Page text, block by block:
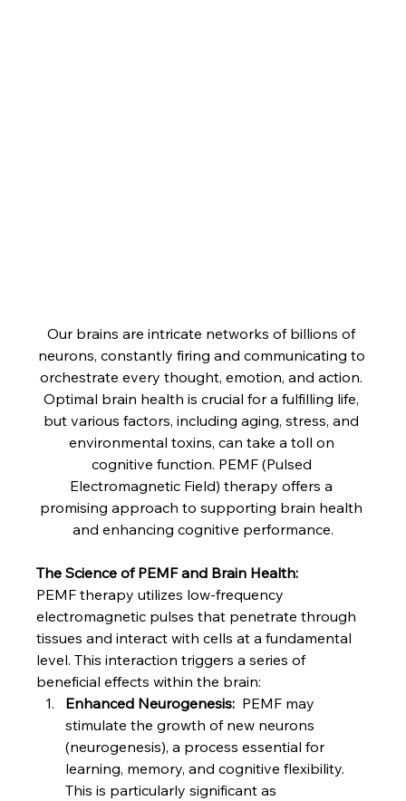
Our brains are intricate networks of billions of
neurons, constantly firing and communicating to
orchestrate every thought, emotion, and action.
Optimal brain health is crucial for a fulfilling life,
but various factors, including aging, stress, and
environmental toxins, can take a toll on
cognitive function. PEMF (Pulsed
Electromagnetic Field) therapy offers a
promising approach to supporting brain health
and enhancing cognitive performance.
The Science of PEMF and Brain Health:
PEMF therapy utilizes low-frequency
electromagnetic pulses that penetrate through
tissues and interact with cells at a fundamental
level. This interaction triggers a series of
beneficial effects within the brain:
Enhanced Neurogenesis: PEMF may
stimulate the growth of new neurons
(neurogenesis), a process essential for
learning, memory, and cognitive flexibility.
This is particularly significant as